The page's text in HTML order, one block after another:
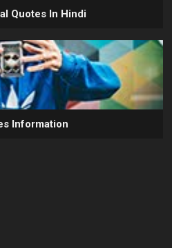
Quotes In Hindi
Information